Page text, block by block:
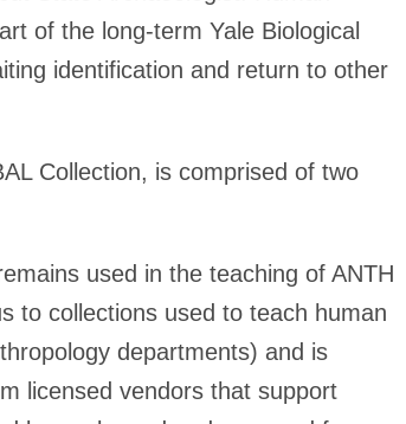
of the long-term Yale Biological
identification and return to other
Collection, is comprised of two
used in the teaching of ANTH
to collections used to teach human
departments) and is
licensed vendors that support